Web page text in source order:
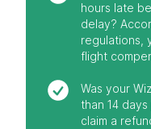
hours late
delay?
regulations,
flight
Was your
than 14
claim a